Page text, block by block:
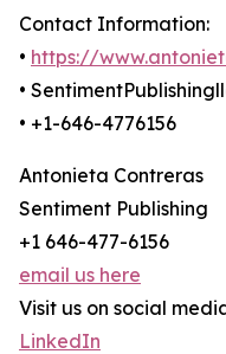
Contact Information:
• https://
•
• +1-646-4776156
Antonieta Contreras
Sentiment Publishing
+1 646-477-6156
email us here
Visit us on social
LinkedIn